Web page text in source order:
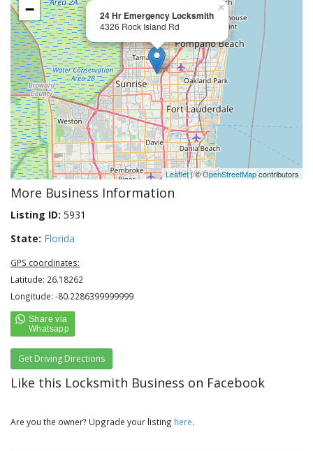
24 Hr Emergency Locksmith
4326 Rock Island Rd
×
−
Leaflet| ©OpenStreetMapcontributors
More Business Information
Listing ID: 5931
State: Florida
GPS coordinates:
Latitude: 26.18262
Longitude: -80.2286399999999
Get Driving Directions
Like this Locksmith Business on Facebook
Are you the owner? Upgrade your listing here.